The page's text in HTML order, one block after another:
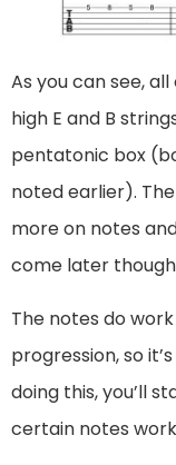
As you can see,
high E and B
pentatonic box
noted earlier).
more on notes
come later
The notes do
progression, so
doing this, you’ll
certain notes